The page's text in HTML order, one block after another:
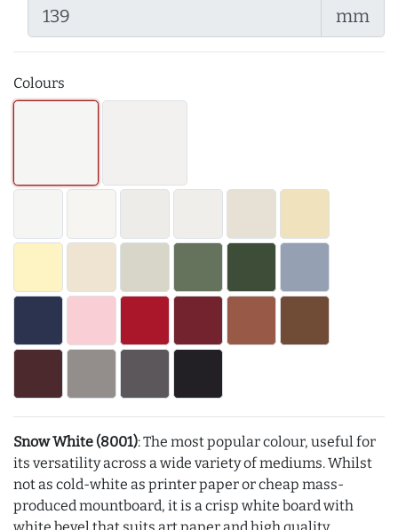
mm
Colours
Snow White (8001): The most popular colour, useful for
its versatility across a wide variety of mediums. Whilst
not as cold-white as printer paper or cheap mass-
produced mountboard, it is a crisp white board with